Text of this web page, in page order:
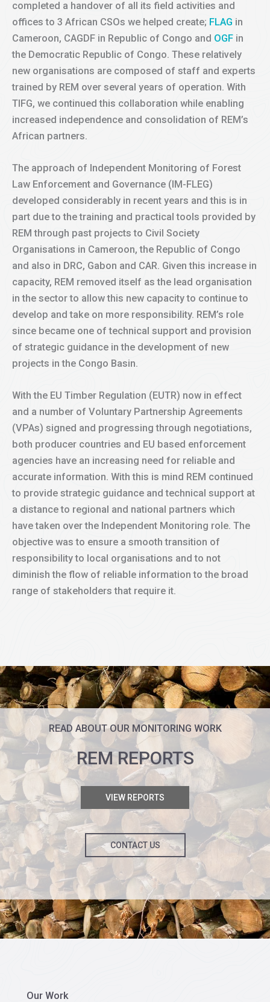
completed a handover of all its field activities and
offices to 3 African CSOs we helped create; FLAG in
Cameroon, CAGDF in Republic of Congo and OGF in
the Democratic Republic of Congo. These relatively
new organisations are composed of staff and experts
trained by REM over several years of operation. With
TIFG, we continued this collaboration while enabling
increased independence and consolidation of REM’s
African partners.
The approach of Independent Monitoring of Forest
Law Enforcement and Governance (IM-FLEG)
developed considerably in recent years and this is in
part due to the training and practical tools provided by
REM through past projects to Civil Society
Organisations in Cameroon, the Republic of Congo
and also in DRC, Gabon and CAR. Given this increase in
capacity, REM removed itself as the lead organisation
in the sector to allow this new capacity to continue to
develop and take on more responsibility. REM’s role
since became one of technical support and provision
of strategic guidance in the development of new
projects in the Congo Basin.
With the EU Timber Regulation (EUTR) now in effect
and a number of Voluntary Partnership Agreements
(VPAs) signed and progressing through negotiations,
both producer countries and EU based enforcement
agencies have an increasing need for reliable and
accurate information. With this is mind REM continued
to provide strategic guidance and technical support at
a distance to regional and national partners which
have taken over the Independent Monitoring role. The
objective was to ensure a smooth transition of
responsibility to local organisations and to not
diminish the flow of reliable information to the broad
range of stakeholders that require it.
READ ABOUT OUR MONITORING WORK
REM REPORTS
VIEW REPORTS
CONTACT US
Our Work